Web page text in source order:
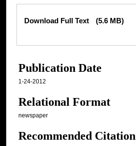
Files
Download Full Text (5.6 MB)
Publication Date
1-24-2012
Relational Format
newspaper
Recommended Citation